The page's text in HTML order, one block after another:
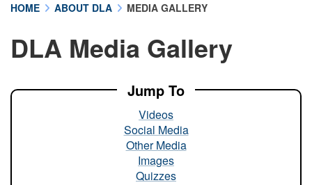
A lock ( ) orhttps://means you’ve safely
connected to the .mil website. Share sensitive
HOME ABOUT DLA MEDIA GALLERY
DLA Media Gallery
Jump To
Videos
Social Media
Other Media
Images
Quizzes